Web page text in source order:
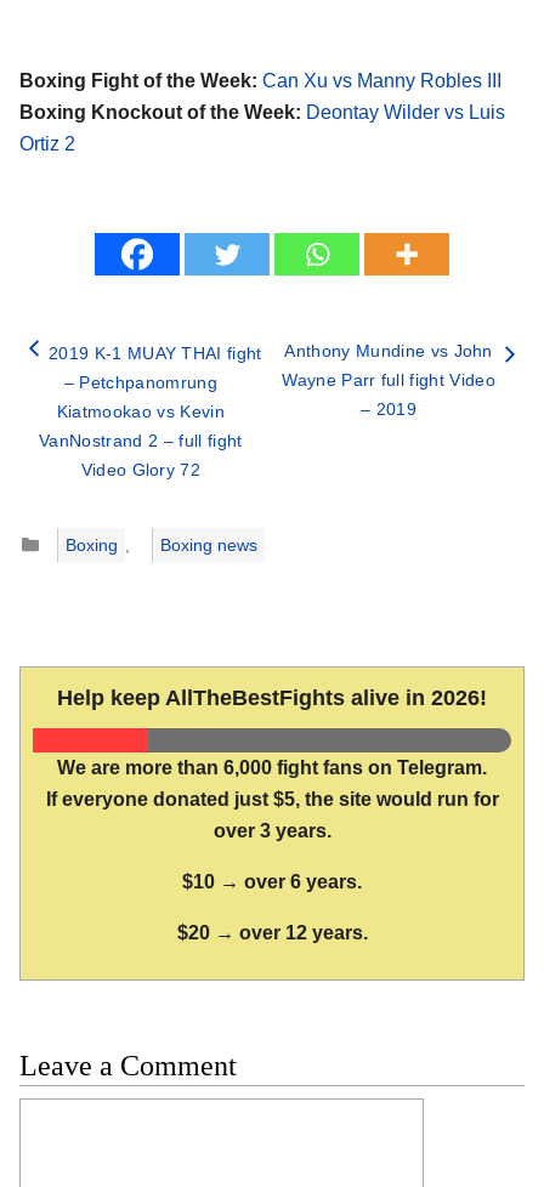
Boxing Fight of the Week: Can Xu vs Manny Robles III
Boxing Knockout of the Week: Deontay Wilder vs Luis
Ortiz 2
2019 K-1 MUAY THAI fight
– Petchpanomrung
Kiatmookao vs Kevin
VanNostrand 2 – full fight
Video Glory 72
Anthony Mundine vs John
Wayne Parr full fight Video
– 2019
Categories
Boxing Boxing news
Help keep AllTheBestFights alive in 2026!
We are more than 6,000 fight fans on Telegram.
If everyone donated just $5, the site would run for
over 3 years.
$10 → over 6 years.
$20 → over 12 years.
Leave a Comment